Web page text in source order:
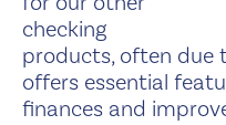
checking
products, often due
offers essential
finances and